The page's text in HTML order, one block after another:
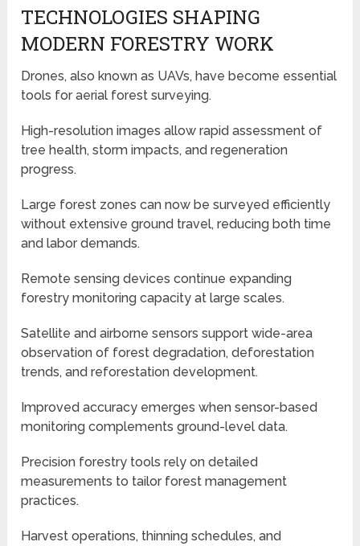
TECHNOLOGIES SHAPING
MODERN FORESTRY WORK
Drones, also known as UAVs, have become essential
tools for aerial forest surveying.
High-resolution images allow rapid assessment of
tree health, storm impacts, and regeneration
progress.
Large forest zones can now be surveyed efficiently
without extensive ground travel, reducing both time
and labor demands.
Remote sensing devices continue expanding
forestry monitoring capacity at large scales.
Satellite and airborne sensors support wide-area
observation of forest degradation, deforestation
trends, and reforestation development.
Improved accuracy emerges when sensor-based
monitoring complements ground-level data.
Precision forestry tools rely on detailed
measurements to tailor forest management
practices.
Harvest operations, thinning schedules, and